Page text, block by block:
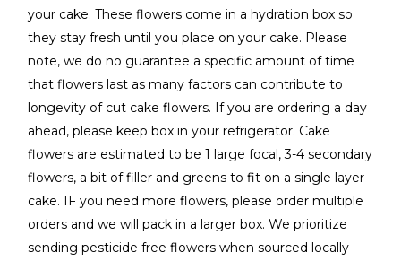
your cake. These flowers come in a hydration box so
they stay fresh until you place on your cake. Please
note, we do no guarantee a specific amount of time
that flowers last as many factors can contribute to
longevity of cut cake flowers. If you are ordering a day
ahead, please keep box in your refrigerator. Cake
flowers are estimated to be 1 large focal, 3-4 secondary
flowers, a bit of filler and greens to fit on a single layer
cake. IF you need more flowers, please order multiple
orders and we will pack in a larger box. We prioritize
sending pesticide free flowers when sourced locally